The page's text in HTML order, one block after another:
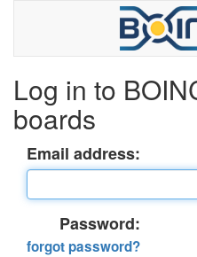
Log in to
boards
Email address:
Password:
forgot password?